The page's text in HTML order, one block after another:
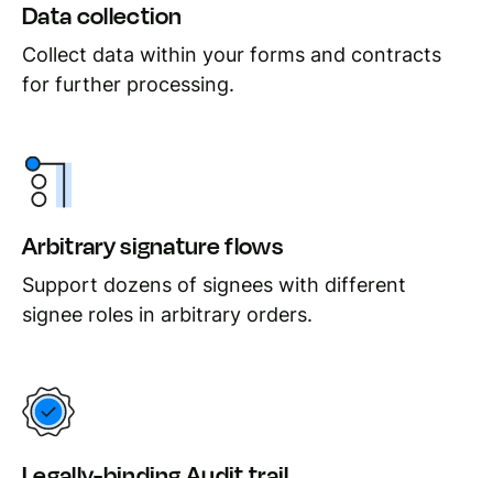
Data collection
Collect data within your forms and contracts
for further processing.
Arbitrary signature flows
Support dozens of signees with different
signee roles in arbitrary orders.